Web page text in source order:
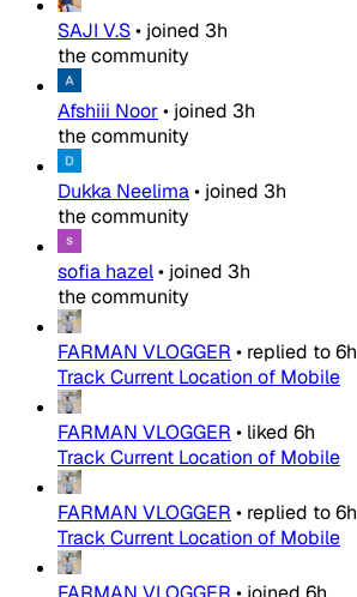
SAJI V.S• joined 3h
the community
Afshiii Noor• joined 3h
the community
Dukka Neelima• joined 3h
the community
sofia hazel• joined 3h
the community
FARMAN VLOGGER • replied to6h
Track Current Location of Mobile
FARMAN VLOGGER • liked 6h
Track Current Location of Mobile
FARMAN VLOGGER • replied to6h
Track Current Location of Mobile